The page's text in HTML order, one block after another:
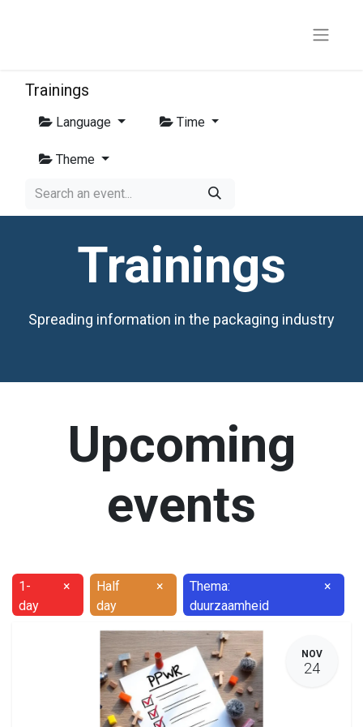
Trainings
Language Time
Theme
Trainings
Spreading information in the packaging industry
Upcoming
events
1-
day
×
Half
day
×
Thema:
duurzaamheid
×
NOV
24